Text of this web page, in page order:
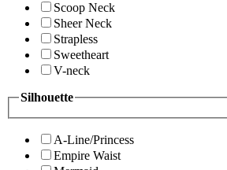
Scoop Neck
Sheer Neck
Strapless
Sweetheart
V-neck
Silhouette
A-Line/Princess
Empire Waist